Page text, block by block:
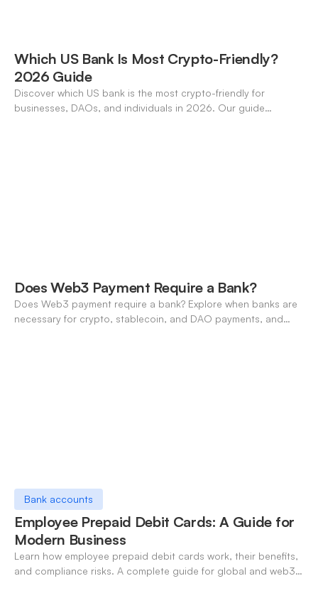
Which US Bank Is Most Crypto-Friendly?
2026 Guide
Discover which US bank is the most crypto-friendly for
businesses, DAOs, and individuals in 2026. Our guide
Does Web3 Payment Require a Bank?
Does Web3 payment require a bank? Explore when banks are
necessary for crypto, stablecoin, and DAO payments, and
Bank accounts
Employee Prepaid Debit Cards: A Guide for
Modern Business
Learn how employee prepaid debit cards work, their benefits,
and compliance risks. A complete guide for global and web3